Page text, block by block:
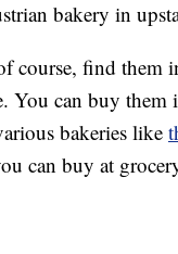
bakery in
course, find them
can buy them
bakeries like
can buy at